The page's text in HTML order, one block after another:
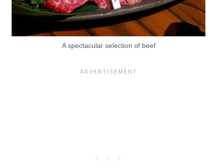
A spectacular selection of beef